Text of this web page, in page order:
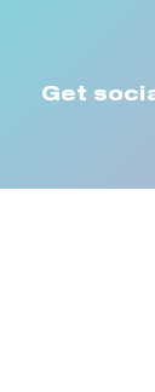
Get